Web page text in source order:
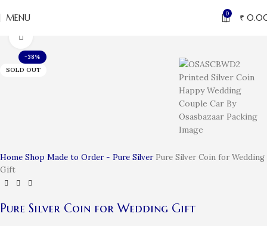
MENU 0 ₹
-38%
SOLD OUT
Home Shop Made to Order - Pure Silver Pure Silver Coin for Wedding
Gift
Pure Silver Coin for Wedding Gift